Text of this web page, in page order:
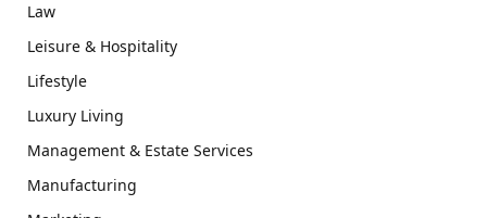
Law
Leisure & Hospitality
Lifestyle
Luxury Living
Management & Estate Services
Manufacturing